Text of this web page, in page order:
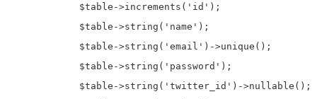
            $table->increments('id');
            $table->string('name');
            $table->string('email')->unique();
            $table->string('password');
            $table->string('twitter_id')->nullable();